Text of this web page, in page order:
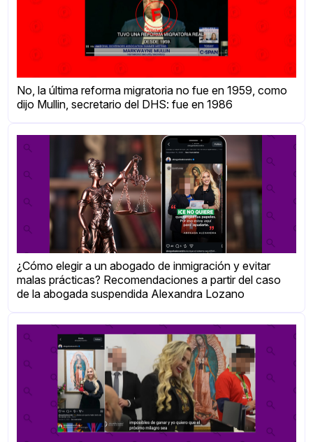
No, la última reforma migratoria no fue en 1959, como
dijo Mullin, secretario del DHS: fue en 1986
¿Cómo elegir a un abogado de inmigración y evitar
malas prácticas? Recomendaciones a partir del caso
de la abogada suspendida Alexandra Lozano